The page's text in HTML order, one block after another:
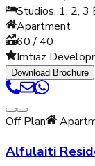
Studios, 1, 2, 3
Apartment
60 / 40
Imtiaz
Download Brochure
Off Plan
Alfulaiti